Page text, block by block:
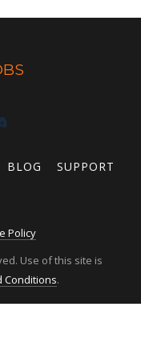
BLOG SUPPORT
Policy
Use of this site is
Conditions.